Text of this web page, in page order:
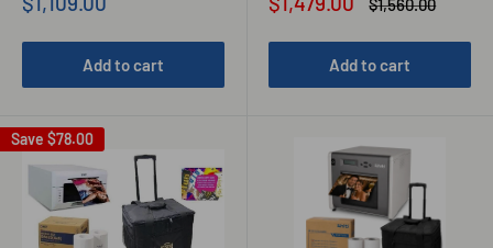
Add to cart
$1,560.00
Add to cart
Save $78.00